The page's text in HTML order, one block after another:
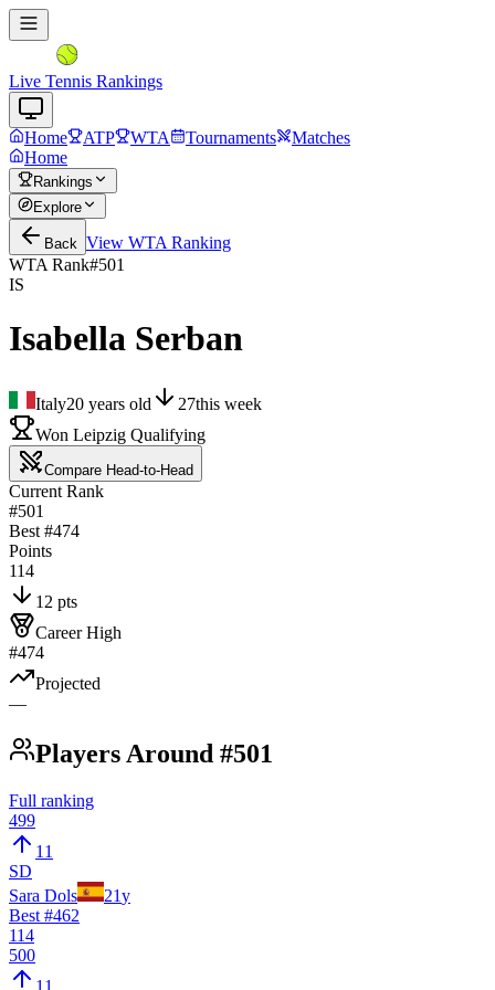
Live Tennis Rankings
Home ATP WTA Tournaments
Matches
Home
Rankings
Explore
Back View WTA Ranking
WTA Rank#501
IS
Isabella Serban
Italy20 years old 27this week
Won Leipzig Qualifying
Compare Head-to-Head
Current Rank
#501
Best #474
Points
114
12 pts
Career High
#474
Projected
—
Players Around #501
Full ranking
499
11
SD
Sara Dols
21y
Best #462
114
500
11